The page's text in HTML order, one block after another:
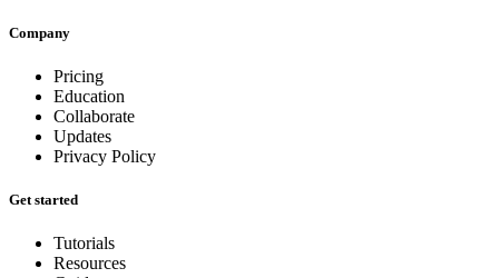
Company
Pricing
Education
Collaborate
Updates
Privacy Policy
Get started
Tutorials
Resources